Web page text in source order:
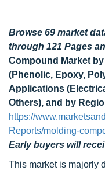
Browse 69 market
through 121 Pages
Compound Market
(Phenolic, Epoxy,
Applications
Others), and by
https://
Reports/molding-
Early buyers will
This market is majorly